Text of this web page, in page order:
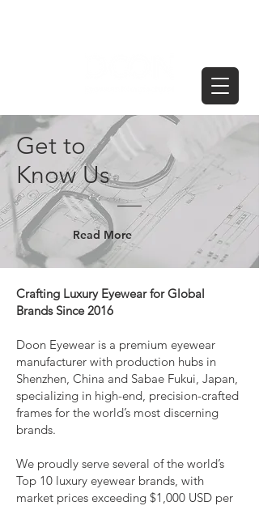
Get to
Know Us
Read More
Crafting Luxury Eyewear for Global
Brands Since 2016
Doon Eyewear is a premium eyewear
manufacturer with production hubs in
Shenzhen, China and Sabae Fukui, Japan,
specializing in high-end, precision-crafted
frames for the world’s most discerning
brands.
We proudly serve several of the world’s
Top 10 luxury eyewear brands, with
market prices exceeding $1,000 USD per